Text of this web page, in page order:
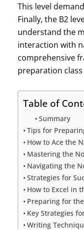
This level
Finally, the B2
understand the
interaction with
comprehensive
preparation
Table of
Summary
Tips for
How to Ace the
Mastering the
Navigating the
Strategies for
How to Excel in
Preparing for
Key Strategies
Writing